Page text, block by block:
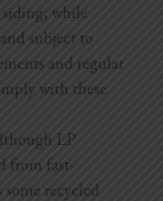
siding, while
subject to
and regular
with these
LP
from fast-
recycled